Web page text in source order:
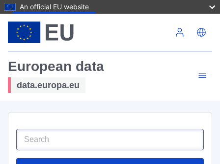
An official EU website
European data
data.europa.eu